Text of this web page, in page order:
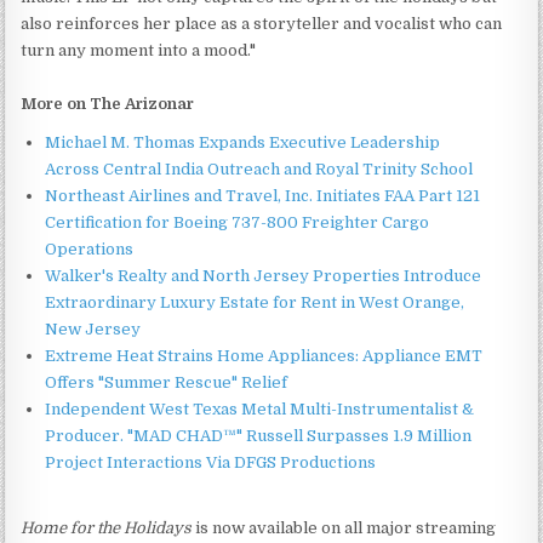
also reinforces her place as a storyteller and vocalist who can
turn any moment into a mood."
More on The Arizonar
Michael M. Thomas Expands Executive Leadership
Across Central India Outreach and Royal Trinity School
Northeast Airlines and Travel, Inc. Initiates FAA Part 121
Certification for Boeing 737-800 Freighter Cargo
Operations
Walker's Realty and North Jersey Properties Introduce
Extraordinary Luxury Estate for Rent in West Orange,
New Jersey
Extreme Heat Strains Home Appliances: Appliance EMT
Offers "Summer Rescue" Relief
Independent West Texas Metal Multi-Instrumentalist &
Producer. "MAD CHAD™" Russell Surpasses 1.9 Million
Project Interactions Via DFGS Productions
Home for the Holidays is now available on all major streaming